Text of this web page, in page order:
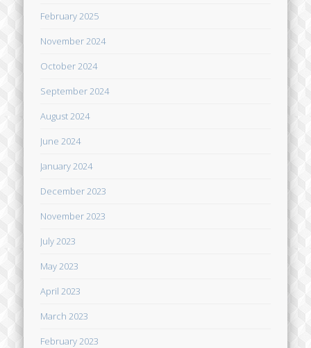
February 2025
November 2024
October 2024
September 2024
August 2024
June 2024
January 2024
December 2023
November 2023
July 2023
May 2023
April 2023
March 2023
February 2023